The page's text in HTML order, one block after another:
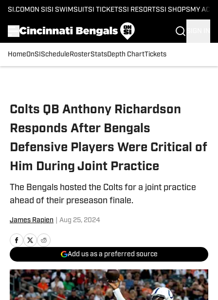
SI.COM ON SI SI SWIMSUITSI TICKETSSI RESORTSSI SHOPS MY
HomeOnSI Schedule RosterStatsDepth ChartTickets
Colts QB Anthony Richardson
Responds After Bengals
Defensive Players Were Critical of
Him During Joint Practice
The Bengals hosted the Colts for a joint practice
ahead of their preseason finale.
James Rapien Aug 25, 2024
Add us as a preferred source